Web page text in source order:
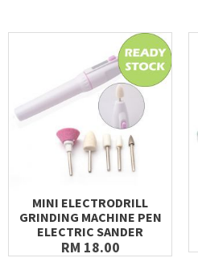
MINI ELECTRODRILL
GRINDING MACHINE PEN
ELECTRIC SANDER
RM 18.00